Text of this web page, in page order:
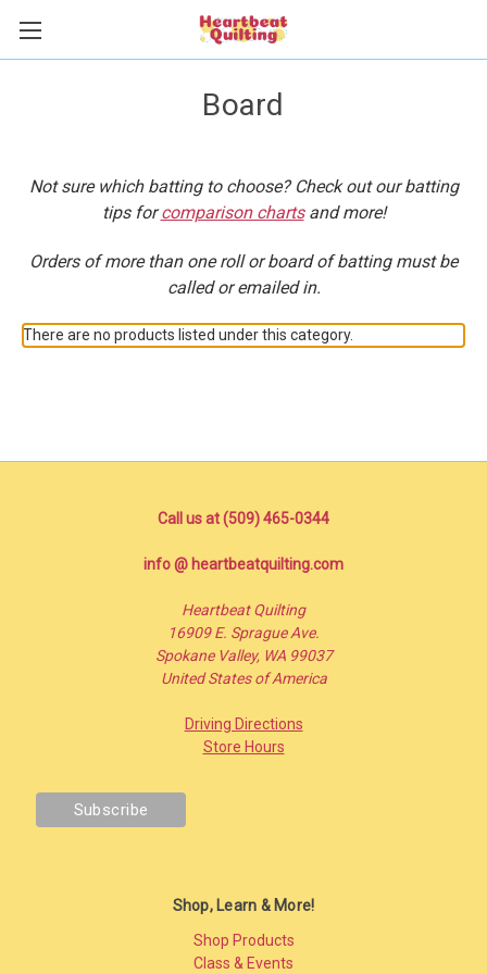
Board
Not sure which batting to choose? Check out our batting
tips forcomparison chartsand more!
Orders of more than one roll or board of batting must be
called or emailed in.
There are no products listed under this category.
Call us at (509) 465-0344
info @ heartbeatquilting.com
Heartbeat Quilting
16909 E. Sprague Ave.
Spokane Valley, WA 99037
United States of America
Driving Directions
Store Hours
Shop, Learn & More!
Shop Products
Class & Events